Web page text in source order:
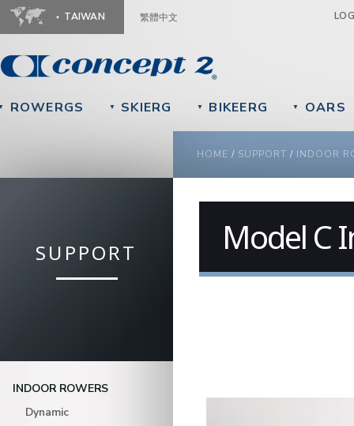
TAIWAN 繁體中文
ROWERGS ▼ SKIERG ▼ BIKEERG ▼ OARS
YOU ARE HERE
HOME / SUPPORT / INDOOR
SUPPORT
INDOOR ROWERS
Dynamic
Model C